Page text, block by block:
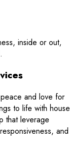
inside or out,
and love for
to life with house
that leverage
and